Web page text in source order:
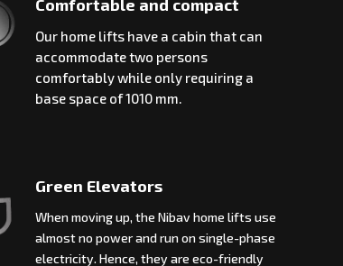
Comfortable and compact
Our home lifts have a cabin that can
accommodate two persons
comfortably while only requiring a
base space of 1010 mm.
Green Elevators
When moving up, the Nibav home lifts use
almost no power and run on single-phase
electricity. Hence, they are eco-friendly